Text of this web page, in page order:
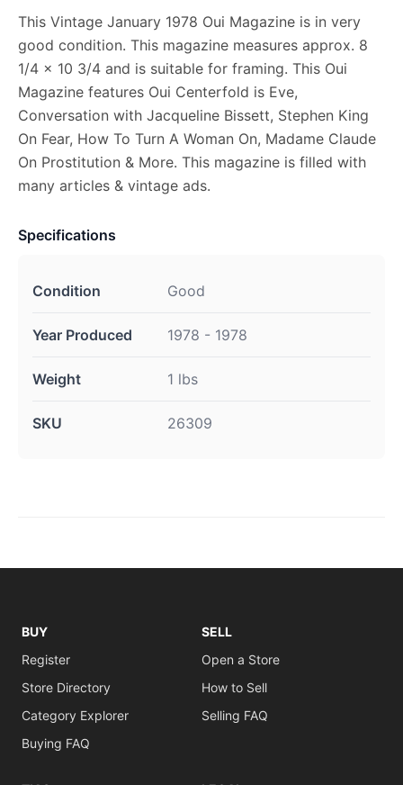
This Vintage January 1978 Oui Magazine is in very
good condition. This magazine measures approx. 8
1/4 x 10 3/4 and is suitable for framing. This Oui
Magazine features Oui Centerfold is Eve,
Conversation with Jacqueline Bissett, Stephen King
On Fear, How To Turn A Woman On, Madame Claude
On Prostitution & More. This magazine is filled with
many articles & vintage ads.
Specifications
Condition Good
Year Produced 1978 - 1978
Weight 1 lbs
SKU 26309
BUY
Register
Store Directory
Category Explorer
Buying FAQ
SELL
Open a Store
How to Sell
Selling FAQ